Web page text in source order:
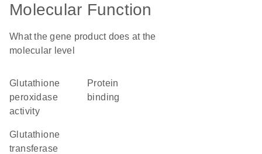
Molecular Function
What the gene product does at the
molecular level
glutathione
peroxidase
activity
protein
binding
glutathione
transferase